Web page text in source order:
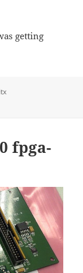
getting
itx
EMC2 lathe-control
fpga-